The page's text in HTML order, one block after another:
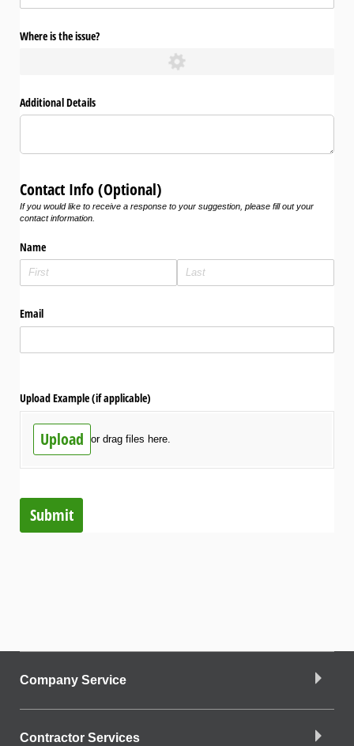
Where is the issue?
Additional Details
Contact Info (Optional)
If you would like to receive a response to your suggestion, please fill out your
contact information.
Name
Email
Upload Example (if applicable)
Upload or drag files here.
Submit
Company Service
Contractor Services